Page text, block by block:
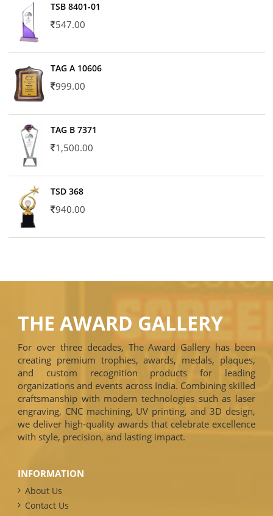
TSB 8401-01
547.00
TAG A 10606
999.00
TAG B 7371
1,500.00
TSD 368
940.00
THE AWARD GALLERY
For over three decades, The Award Gallery has been
creating premium trophies, awards, medals, plaques,
and custom recognition products for leading
organizations and events across India. Combining skilled
craftsmanship with modern technologies such as laser
engraving, CNC machining, UV printing, and 3D design,
we deliver high-quality awards that celebrate excellence
with style, precision, and lasting impact.
INFORMATION
About Us
Contact Us